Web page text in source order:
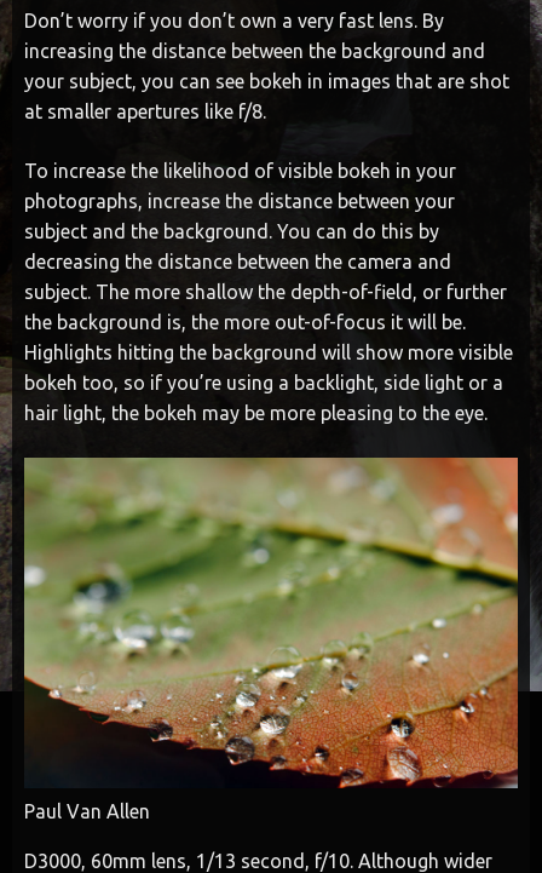
Don’t worry if you don’t own a very fast lens. By
increasing the distance between the background and
your subject, you can see bokeh in images that are shot
at smaller apertures like f/8.
To increase the likelihood of visible bokeh in your
photographs, increase the distance between your
subject and the background. You can do this by
decreasing the distance between the camera and
subject. The more shallow the depth-of-field, or further
the background is, the more out-of-focus it will be.
Highlights hitting the background will show more visible
bokeh too, so if you’re using a backlight, side light or a
hair light, the bokeh may be more pleasing to the eye.
Paul Van Allen
D3000, 60mm lens, 1/13 second, f/10. Although wider